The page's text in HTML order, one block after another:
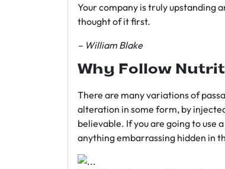
Your company is truly upstanding
thought of it first.
– William Blake
Why Follow
There are many variations of
alteration in some form, by
believable. If you are going to use
anything embarrassing hidden in